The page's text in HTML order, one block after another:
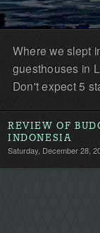
Where we slept
guesthouses in
Don't expect 5
REVIEW OF
INDONESIA
Saturday, December 28,